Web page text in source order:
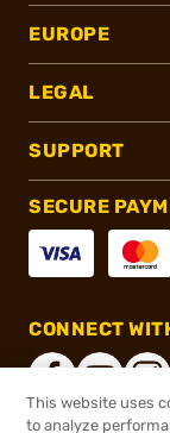
EUROPE
LEGAL
SUPPORT
SECURE
CONNECT
This website uses
to analyze